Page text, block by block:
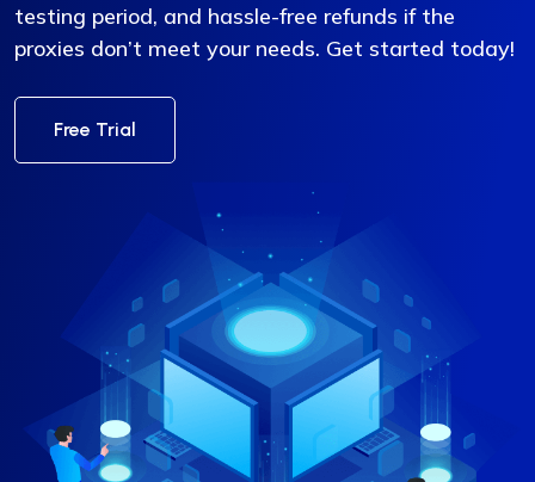
testing period, and hassle-free refunds if the
proxies don’t meet your needs. Get started today!
Free Trial